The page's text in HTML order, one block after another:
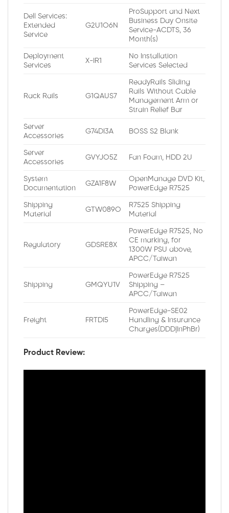
Dell Services:
Extended
Service
G2U1O6N
ProSupport and Next
Business Day Onsite
Service-ACDTS, 36
Month(s)
Deployment
Services
X-IR1
No Installation
Services Selected
Rack Rails G1QAUS7
ReadyRails Sliding
Rails Without Cable
Management Arm or
Strain Relief Bar
Server
Accessories
G74DI3A BOSS S2 Blank
Server
Accessories
GVYJO5Z Fan Foam, HDD 2U
System
Documentation
GZA1F8W
OpenManage DVD Kit,
PowerEdge R7525
Shipping
Material
GTW089O
R7525 Shipping
Material
Regulatory GDSRE8X
PowerEdge R7525, No
CE marking, for
1300W PSU above,
APCC/Taiwan
Shipping GMQYU1V
PowerEdge R7525
Shipping –
APCC/Taiwan
Freight FRTDI5
PowerEdge-SE02
Handling & Insurance
Charges(DDD|InPhBr)
Product Review: